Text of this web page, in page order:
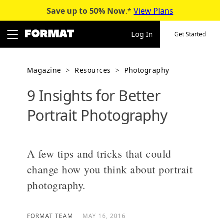
content
Save up to 50% Now.* View Plans
Log In Get Started
Magazine > Resources > Photography
9 Insights for Better
Portrait Photography
A few tips and tricks that could
change how you think about portrait
photography.
FORMAT TEAM MAY 16, 2016